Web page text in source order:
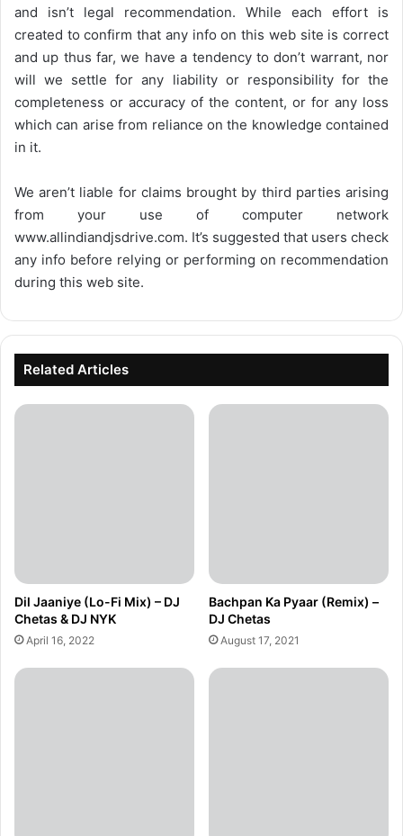
and isn’t legal recommendation. While each effort is
created to confirm that any info on this web site is correct
and up thus far, we have a tendency to don’t warrant, nor
will we settle for any liability or responsibility for the
completeness or accuracy of the content, or for any loss
which can arise from reliance on the knowledge contained
in it.
We aren’t liable for claims brought by third parties arising
from your use of computer network
www.allindiandjsdrive.com. It’s suggested that users check
any info before relying or performing on recommendation
during this web site.
Related Articles
Dil Jaaniye (Lo-Fi Mix) – DJ
Chetas & DJ NYK
April 16, 2022
Bachpan Ka Pyaar (Remix) –
DJ Chetas
August 17, 2021